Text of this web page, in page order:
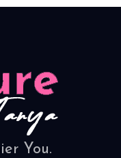
You.